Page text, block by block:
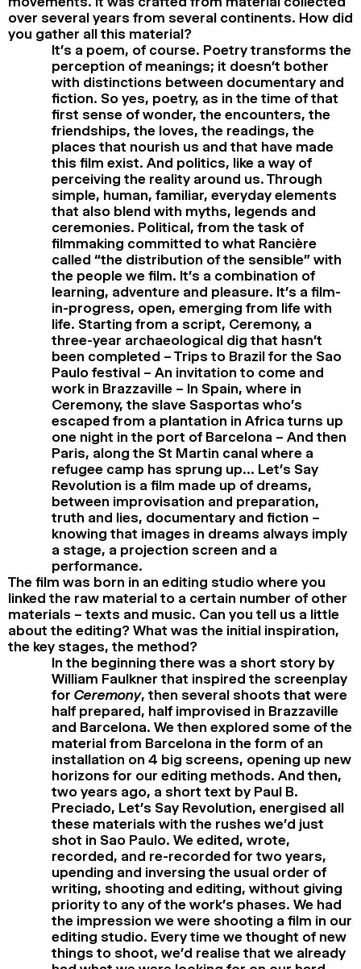
over several years from several continents. How did
you gather all this material?
It’s a poem, of course. Poetry transforms the
perception of meanings; it doesn’t bother
with distinctions between documentary and
fiction. So yes, poetry, as in the time of that
first sense of wonder, the encounters, the
friendships, the loves, the readings, the
places that nourish us and that have made
this film exist. And politics, like a way of
perceiving the reality around us. Through
simple, human, familiar, everyday elements
that also blend with myths, legends and
ceremonies. Political, from the task of
filmmaking committed to what Rancière
called “the distribution of the sensible” with
the people we film. It’s a combination of
learning, adventure and pleasure. It’s a film-
in-progress, open, emerging from life with
life. Starting from a script, Ceremony, a
three-year archaeological dig that hasn’t
been completed – Trips to Brazil for the Sao
Paulo festival – An invitation to come and
work in Brazzaville – In Spain, where in
Ceremony, the slave Sasportas who’s
escaped from a plantation in Africa turns up
one night in the port of Barcelona – And then
Paris, along the St Martin canal where a
refugee camp has sprung up… Let’s Say
Revolution is a film made up of dreams,
between improvisation and preparation,
truth and lies, documentary and fiction –
knowing that images in dreams always imply
a stage, a projection screen and a
performance.
The film was born in an editing studio where you
linked the raw material to a certain number of other
materials – texts and music. Can you tell us a little
about the editing? What was the initial inspiration,
the key stages, the method?
In the beginning there was a short story by
William Faulkner that inspired the screenplay
for Ceremony, then several shoots that were
half prepared, half improvised in Brazzaville
and Barcelona. We then explored some of the
material from Barcelona in the form of an
installation on 4 big screens, opening up new
horizons for our editing methods. And then,
two years ago, a short text by Paul B.
Preciado, Let’s Say Revolution, energised all
these materials with the rushes we’d just
shot in Sao Paulo. We edited, wrote,
recorded, and re-recorded for two years,
upending and inversing the usual order of
writing, shooting and editing, without giving
priority to any of the work’s phases. We had
the impression we were shooting a film in our
editing studio. Every time we thought of new
things to shoot, we’d realise that we already